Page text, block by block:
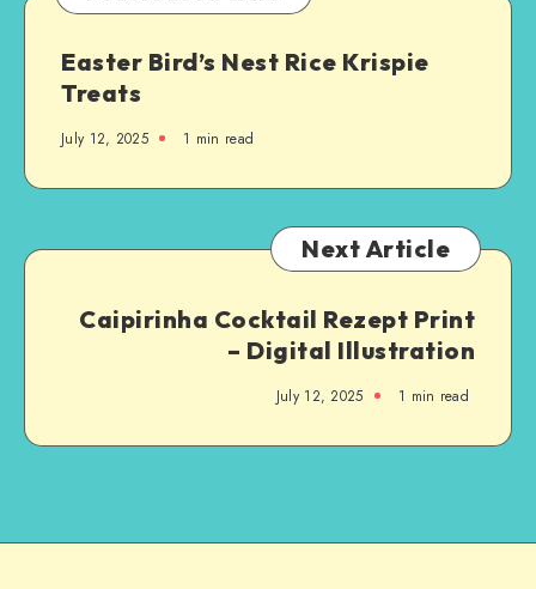
Easter Bird’s Nest Rice Krispie
Treats
July 12, 2025 1 min read
Next Article
Caipirinha Cocktail Rezept Print
– Digital Illustration
July 12, 2025 1 min read